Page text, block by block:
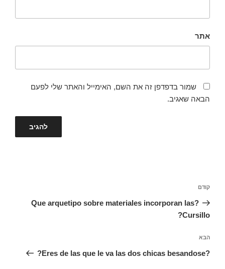
אתר
שמור בדפדפן זה את השם, האימייל והאתר שלי לפעם
הבאה שאגיב.
הפוסט
הקודם
קודם
?Que arquetipo sobre materiales incorporan las
Cursillo?
הפוסט
הבא
הבא
?Eres de las que le va las dos chicas besandose?